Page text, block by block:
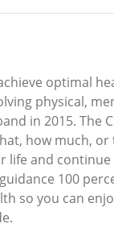
optimal
physical,
in 2015. The
how much,
life and
100
so you can